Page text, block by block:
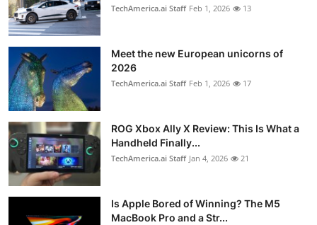
TechAmerica.ai Staff Feb 1, 2026 13
Meet the new European unicorns of
2026
TechAmerica.ai Staff Feb 1, 2026 17
ROG Xbox Ally X Review: This Is What a
Handheld Finally...
TechAmerica.ai Staff Jan 4, 2026 21
Is Apple Bored of Winning? The M5
MacBook Pro and a Str...